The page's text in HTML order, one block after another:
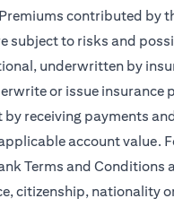
contributed by
subject to risks and
underwritten by
or issue
receiving payments
account value.
Terms and Conditions
citizenship, nationality